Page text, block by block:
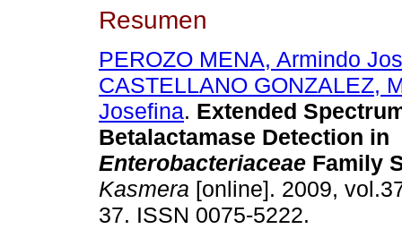
Resumen
PEROZO MENA, Armindo
CASTELLANO GONZALEZ,
Josefina. Extended
Betalactamase Detection in
Enterobacteriaceae Family
Kasmera [online]. 2009,
37. ISSN 0075-5222.